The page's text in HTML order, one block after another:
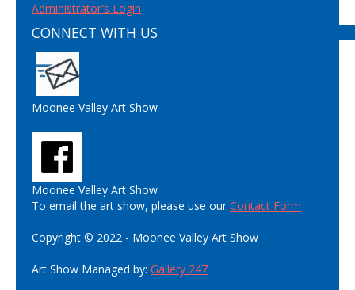
Administrator's Login
CONNECT WITH US
Moonee Valley Art Show
Moonee Valley Art Show
To email the art show, please use ourContact Form
Copyright © 2022 - Moonee Valley Art Show
Art Show Managed by: Gallery 247